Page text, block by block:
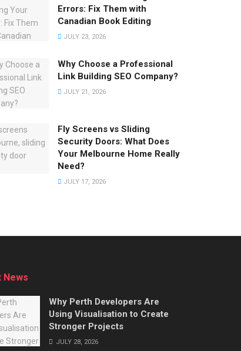
Errors: Fix Them with
Canadian Book Editing
JULY 23, 2026
Why Choose a Professional
Link Building SEO Company?
JULY 21, 2026
Fly Screens vs Sliding
Security Doors: What Does
Your Melbourne Home Really
Need?
JULY 17, 2026
News
Why Perth Developers Are
Using Visualisation to Create
Stronger Projects
JULY 28, 2026